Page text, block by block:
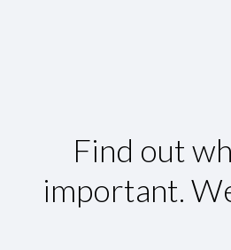
Find out
important.